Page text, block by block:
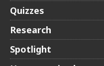
Quizzes
Research
Spotlight